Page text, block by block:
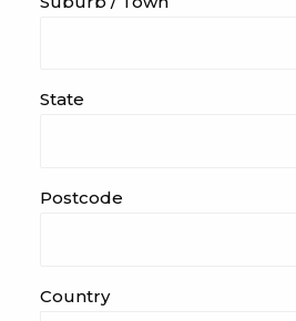
State
Postcode
Country